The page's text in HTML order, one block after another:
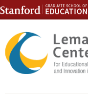
Skip to content
Skip to navigation